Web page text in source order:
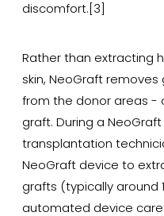
discomfort.[3]
Rather than extracting
skin, NeoGraft
from the donor areas -
graft. During a
transplantation
NeoGraft device to
grafts (typically around
automated device